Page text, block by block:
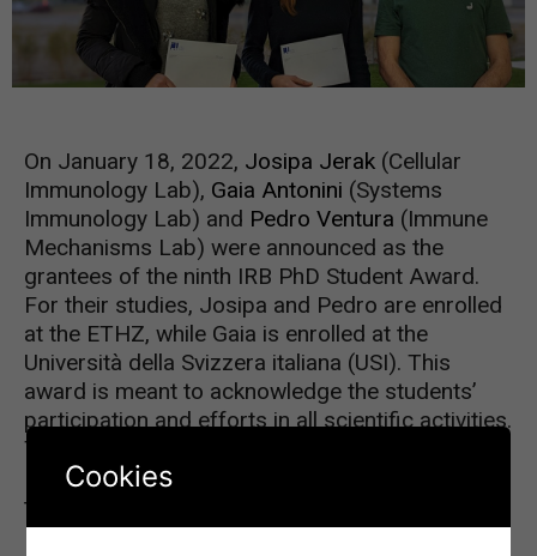
On January 18, 2022, Josipa Jerak (Cellular
Immunology Lab), Gaia Antonini (Systems
Immunology Lab) and Pedro Ventura (Immune
Mechanisms Lab) were announced as the
grantees of the ninth IRB PhD Student Award.
For their studies, Josipa and Pedro are enrolled
at the ETHZ, while Gaia is enrolled at the
Università della Svizzera italiana (USI). This
award is meant to acknowledge the students’
participation and efforts in all scientific activities.
The Awardees were selected by Dr. Silvia
Monticelli, Coordinator of the PhD Program,
together with the IRB Group Leaders.
Cookies